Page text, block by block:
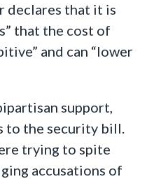
declares that it is
that the cost of
and can “lower
support,
to the security bill.
trying to spite
accusations of